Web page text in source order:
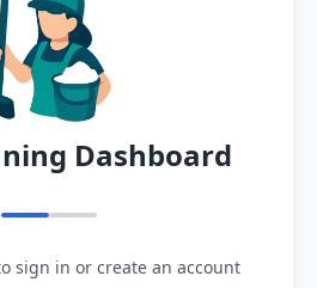
Dashboard
sign in or create an account